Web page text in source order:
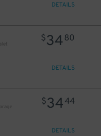
DETAILS
$3480
DETAILS
$3444
DETAILS